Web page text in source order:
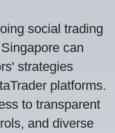
social trading
can
strategies
platforms.
to transparent
and diverse